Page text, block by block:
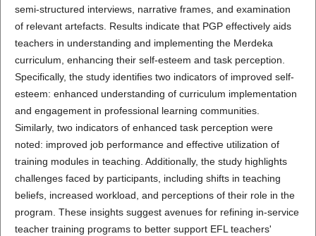
semi-structured interviews, narrative frames, and examination
of relevant artefacts. Results indicate that PGP effectively aids
teachers in understanding and implementing the Merdeka
curriculum, enhancing their self-esteem and task perception.
Specifically, the study identifies two indicators of improved self-
esteem: enhanced understanding of curriculum implementation
and engagement in professional learning communities.
Similarly, two indicators of enhanced task perception were
noted: improved job performance and effective utilization of
training modules in teaching. Additionally, the study highlights
challenges faced by participants, including shifts in teaching
beliefs, increased workload, and perceptions of their role in the
program. These insights suggest avenues for refining in-service
teacher training programs to better support EFL teachers'